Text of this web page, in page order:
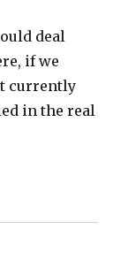
deal
if we
currently
in the real